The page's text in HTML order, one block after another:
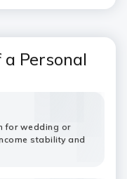
Personal
for wedding or
stability and